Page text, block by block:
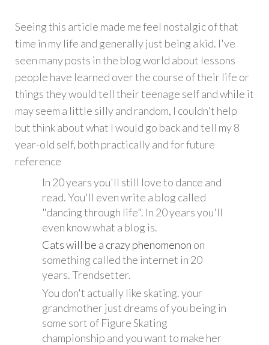
Seeing this article made me feel nostalgic of that
time in my life and generally just being a kid. I've
seen many posts in the blog world about lessons
people have learned over the course of their life or
things they would tell their teenage self and while it
may seem a little silly and random, I couldn't help
but think about what I would go back and tell my 8
year-old self, both practically and for future
reference
In 20 years you'll still love to dance and
read. You'll even write a blog called
"dancing through life". In 20 years you'll
even know what a blog is.
Catswill be a crazy phenomenon on
something called the internet in 20
years. Trendsetter.
You don't actually like skating. your
grandmother just dreams of you being in
some sort of Figure Skating
championship and you want to make her